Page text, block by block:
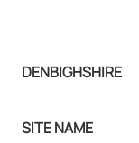
DENBIGHSHIRE
SITE NAME